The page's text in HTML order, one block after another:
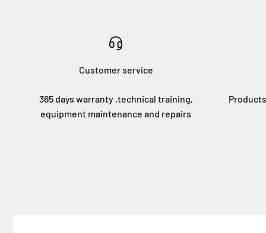
Customer service
365 days warranty ,technical training,
equipment maintenance and repairs